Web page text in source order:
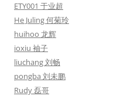
ETY001 于业超
He Juling 何菊玲
huihoo 龙辉
ioxiu 袖子
liuchang 刘畅
pongba 刘未鹏
Rudy 磊哥